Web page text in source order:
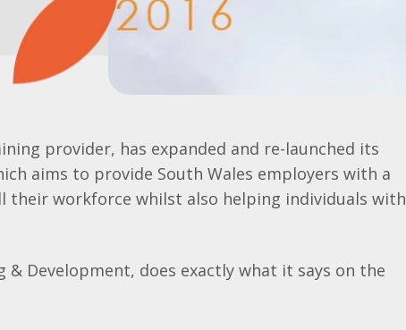
provider, has expanded and re-launched its
aims to provide South Wales employers with a
their workforce whilst also helping individuals with
Development, does exactly what it says on the